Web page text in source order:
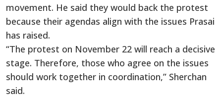
movement. He said they would back the protest
because their agendas align with the issues Prasai
has raised.
“The protest on November 22 will reach a decisive
stage. Therefore, those who agree on the issues
should work together in coordination,” Sherchan
said.